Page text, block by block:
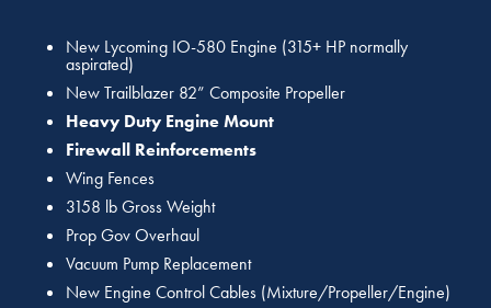
New Lycoming IO-580 Engine (315+ HP normally
aspirated)
New Trailblazer 82” Composite Propeller
Heavy Duty Engine Mount
Firewall Reinforcements
Wing Fences
3158 lb Gross Weight
Prop Gov Overhaul
Vacuum Pump Replacement
New Engine Control Cables (Mixture/Propeller/Engine)